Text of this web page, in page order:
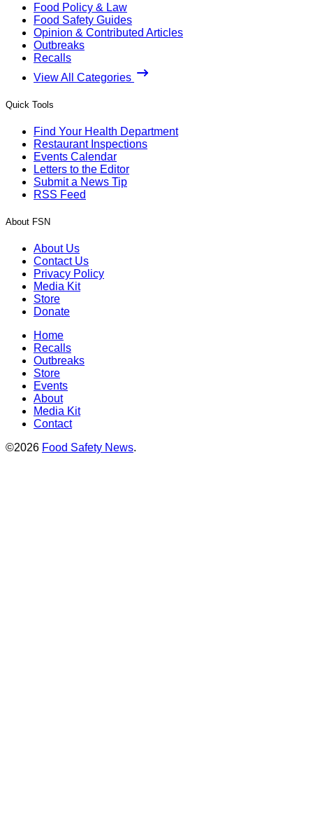
Food Policy & Law
Food Safety Guides
Opinion & Contributed Articles
Outbreaks
Recalls
View All Categories
Quick Tools
Find Your Health Department
Restaurant Inspections
Events Calendar
Letters to the Editor
Submit a News Tip
RSS Feed
About FSN
About Us
Contact Us
Privacy Policy
Media Kit
Store
Donate
Home
Recalls
Outbreaks
Store
Events
About
Media Kit
Contact
©2026 Food Safety News.